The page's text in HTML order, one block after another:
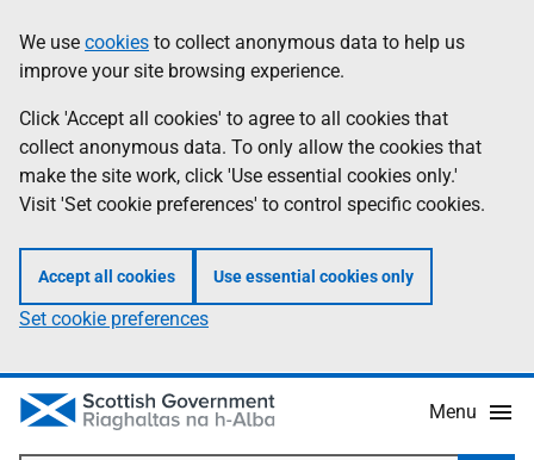
to
main
content
help
Information
We use cookies to collect anonymous data to help us
improve your site browsing experience.
Click 'Accept all cookies' to agree to all cookies that
collect anonymous data. To only allow the cookies that
make the site work, click 'Use essential cookies only.'
Visit 'Set cookie preferences' to control specific cookies.
Accept all cookies Use essential cookies only
Set cookie preferences
Menu